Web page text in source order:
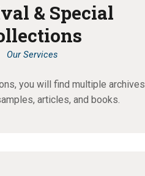
& Special
Our Services
you will find multiple archives
articles, and books.